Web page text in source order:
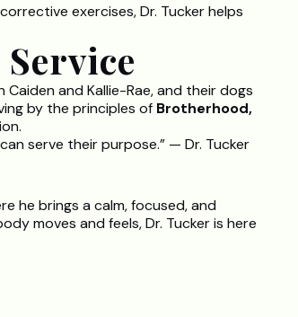
exercises, Dr. Tucker helps
and Kallie-Rae, and their dogs
by the principles of Brotherhood,
serve their purpose.” — Dr. Tucker
he brings a calm, focused, and
moves and feels, Dr. Tucker is here